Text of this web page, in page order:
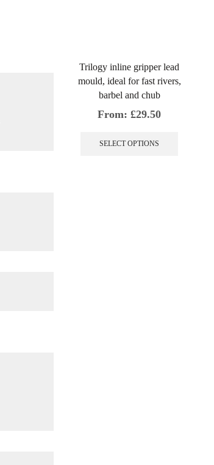
Trilogy inline gripper lead
mould, ideal for fast rivers,
barbel and chub
From:£29.50
SELECT OPTIONS